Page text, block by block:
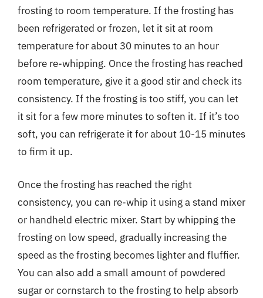
frosting to room temperature. If the frosting has
been refrigerated or frozen, let it sit at room
temperature for about 30 minutes to an hour
before re-whipping. Once the frosting has reached
room temperature, give it a good stir and check its
consistency. If the frosting is too stiff, you can let
it sit for a few more minutes to soften it. If it’s too
soft, you can refrigerate it for about 10-15 minutes
to firm it up.
Once the frosting has reached the right
consistency, you can re-whip it using a stand mixer
or handheld electric mixer. Start by whipping the
frosting on low speed, gradually increasing the
speed as the frosting becomes lighter and fluffier.
You can also add a small amount of powdered
sugar or cornstarch to the frosting to help absorb